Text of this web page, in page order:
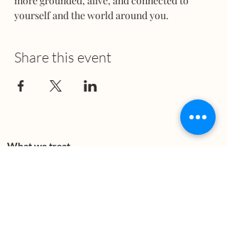
yourself and the world around you.
Share this event
What we treat